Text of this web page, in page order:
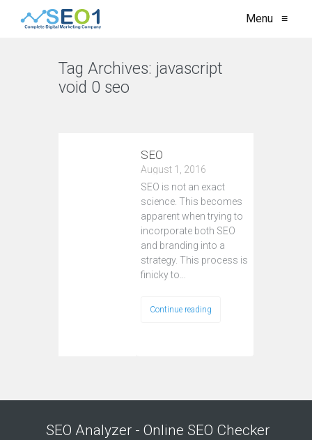
Menu ≡
Tag Archives: javascript
void 0 seo
SEO
August 1, 2016
SEO is not an exact
science. This becomes
apparent when trying to
incorporate both SEO
and branding into a
strategy. This process is
finicky to…
Continue reading
SEO Analyzer - Online SEO Checker